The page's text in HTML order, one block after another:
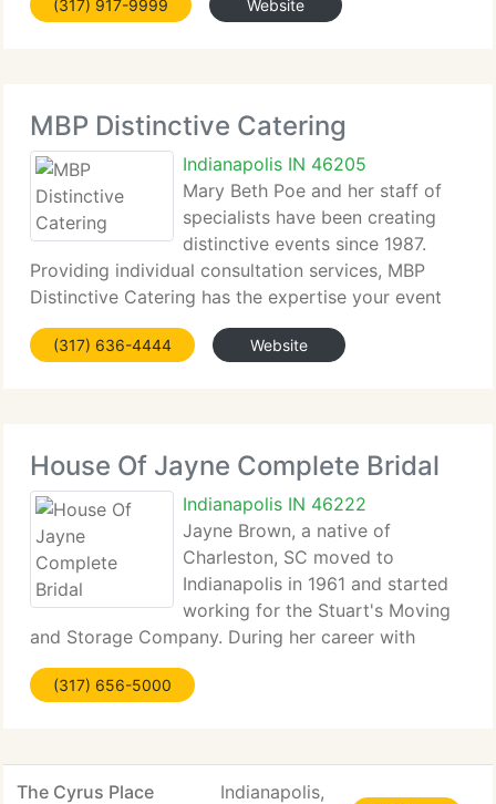
purchased the building and started its rebirth to its
(317) 917-9999 Website
MBP Distinctive Catering
Indianapolis IN 46205
Mary Beth Poe and her staff of
specialists have been creating
distinctive events since 1987.
Providing individual consultation services, MBP
Distinctive Catering has the expertise your event
requirements. MBP's knowledgeable sales staff has
the professional know-how that makes arranging
(317) 636-4444 Website
House Of Jayne Complete Bridal
Indianapolis IN 46222
Jayne Brown, a native of
Charleston, SC moved to
Indianapolis in 1961 and started
working for the Stuart's Moving
and Storage Company. During her career with
Stuart's, Jayne attended Cordie King's modeling
school part-time. After finding Mrs. King's school
(317) 656-5000
The Cyrus Place
Indianapolis,